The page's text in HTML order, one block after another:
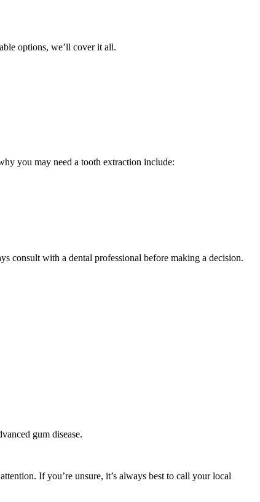
options, we’ll cover it all.
you may need a tooth extraction include:
consult with a dental professional before making a decision.
gum disease.
If you’re unsure, it’s always best to call your local